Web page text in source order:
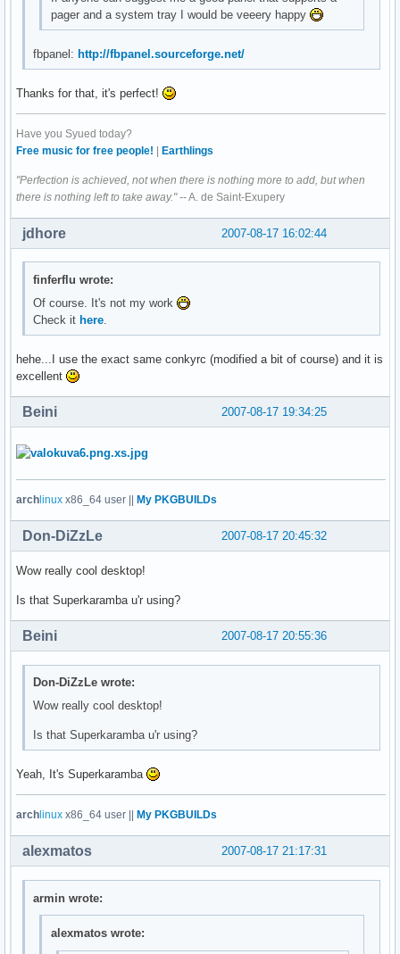
pager and a system tray I would be veeery happy
fbpanel: http://fbpanel.sourceforge.net/
Thanks for that, it's perfect!
Have you Syued today?
Free music for free people! | Earthlings
"Perfection is achieved, not when there is nothing more to add, but when
there is nothing left to take away."-- A. de Saint-Exupery
2007-08-17 16:02:44
jdhore
finferflu wrote:
Of course. It's not my work
Check it here.
hehe...I use the exact same conkyrc (modified a bit of course) and it is
excellent
2007-08-17 19:34:25
Beini
arch linux x86_64 user || My PKGBUILDs
2007-08-17 20:45:32
Don-DiZzLe
Wow really cool desktop!
Is that Superkaramba u'r using?
2007-08-17 20:55:36
Beini
Don-DiZzLe wrote:
Wow really cool desktop!
Is that Superkaramba u'r using?
Yeah, It's Superkaramba
arch linux x86_64 user || My PKGBUILDs
2007-08-17 21:17:31
alexmatos
armin wrote:
alexmatos wrote: